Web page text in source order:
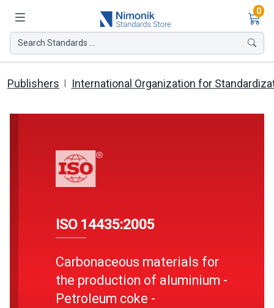
0
Search Standards ...
Publishers International Organization for
ISO 14435:2005
Carbonaceous materials for
the production of aluminium -
Petroleum coke -